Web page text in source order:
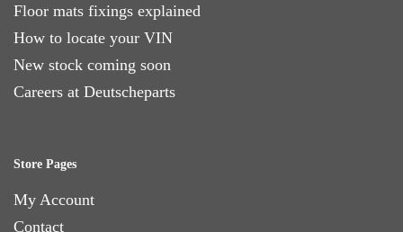
Floor mats fixings explained
How to locate your VIN
New stock coming soon
Careers at Deutscheparts
Store Pages
My Account
Contact